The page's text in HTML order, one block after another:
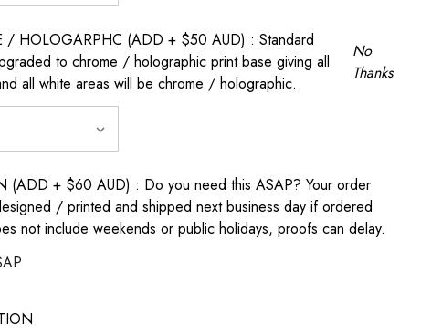
/ HOLOGARPHC (ADD + $50 AUD) : Standard
to chrome / holographic print base giving all
all white areas will be chrome / holographic.
No
Thanks
(ADD + $60 AUD) : Do you need this ASAP? Your order
/ printed and shipped next business day if ordered
not include weekends or public holidays, proofs can delay.